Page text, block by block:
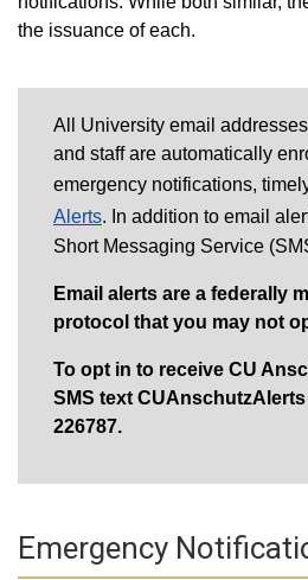
the issuance of each.
All University email
and staff are automatically
emergency notifications,
Alerts. n addition to email
Short Messaging Service
Email alerts are a federally
protocol that you may not
To opt in to receive CU
SMS text
226787.
Emergency